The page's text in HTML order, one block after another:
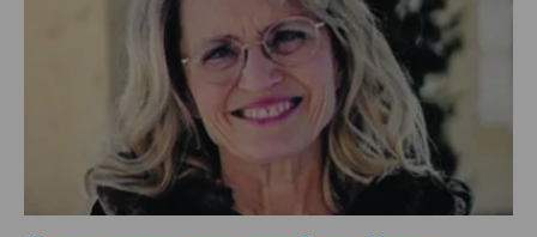
totalitarian rule is not the convinced Nazi or the dedicated
communist, but people for whom the distinction between fact
and fiction, true and false, no longer exists.” Control ideas and
you control people.